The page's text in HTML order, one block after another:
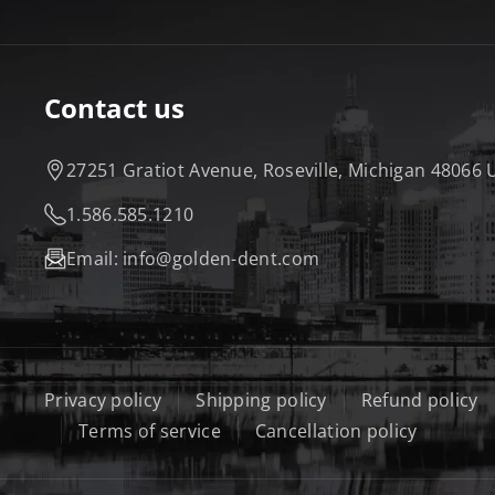
K
M
Contact us
27251 Gratiot Avenue, Roseville, Michigan 48066
1.586.585.1210
Email:info@golden-dent.com
Privacy policy Shipping policy Refund policy
Terms of service
Cancellation policy